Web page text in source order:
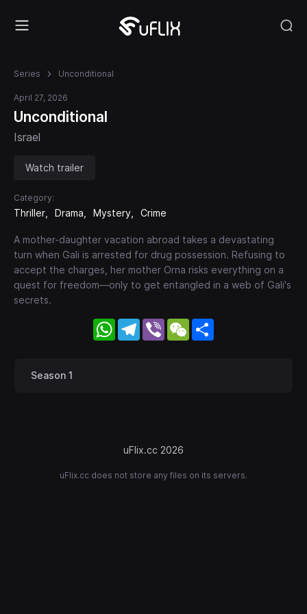
Series Unconditional
April 27, 2026
Unconditional
Israel
Watch trailer
Category:
Thriller Drama Mystery Crime
A mother-daughter vacation abroad takes a devastating
turn when Gali is arrested for drug possession. Refusing to
accept the charges, her mother Orna risks everything on a
quest for freedom—only to get entangled in a web of Gali's
secrets.
WhatsApp
Telegram
Viber WeChat
Season 1
uFlix.cc 2026
uFlix.cc does not store any files on its servers.